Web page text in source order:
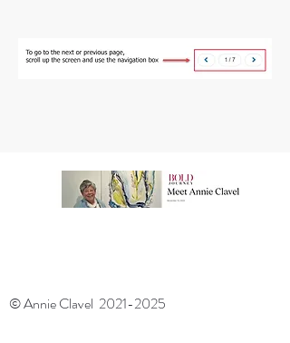
© Annie Clavel 2021-2025